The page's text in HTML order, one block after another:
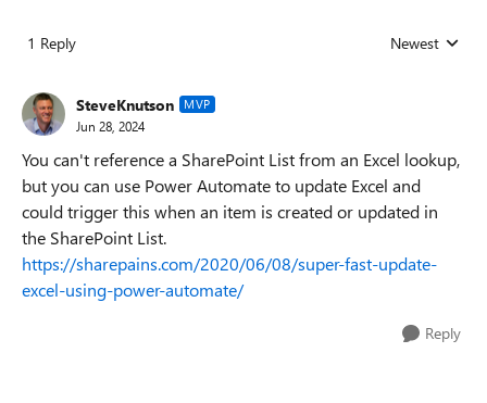
1 Reply Replies sorted
Newest
SteveKnutson MVP
Jun 28, 2024
You can't reference a SharePoint List from an Excel lookup,
but you can use Power Automate to update Excel and
could trigger this when an item is created or updated in
the SharePoint List.
https://sharepains.com/2020/06/08/super-fast-update-
excel-using-power-automate/
Reply